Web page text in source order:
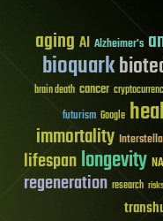
aging AI Alzheimer's
bioquark
brain death cancer
futurism Google
immortality
lifespanlongevity
regeneration research risks